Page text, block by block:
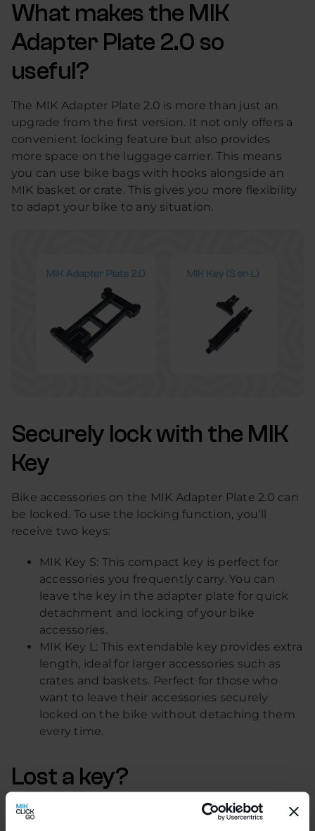
What makes the MIK
Adapter Plate 2.0 so
useful?
The MIK Adapter Plate 2.0 is more than just an
upgrade from the first version. It not only offers a
convenient locking feature but also provides
more space on the luggage carrier. This means
you can use bike bags with hooks alongside an
MIK basket or crate. This gives you more flexibility
to adapt your bike to any situation.
Securely lock with the MIK
Key
Bike accessories on the MIK Adapter Plate 2.0 can
be locked. To use the locking function, you’ll
receive two keys:
MIK Key S: This compact key is perfect for
accessories you frequently carry. You can
leave the key in the adapter plate for quick
detachment and locking of your bike
accessories.
MIK Key L: This extendable key provides extra
length, ideal for larger accessories such as
crates and baskets. Perfect for those who
want to leave their accessories securely
locked on the bike without detaching them
every time.
Lost a key?
No problem! With the MIK Key Service, you can